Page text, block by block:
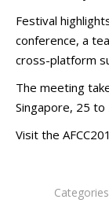
Festival
conference, a
cross-platform
The meeting
Singapore, 25 to
Visit the